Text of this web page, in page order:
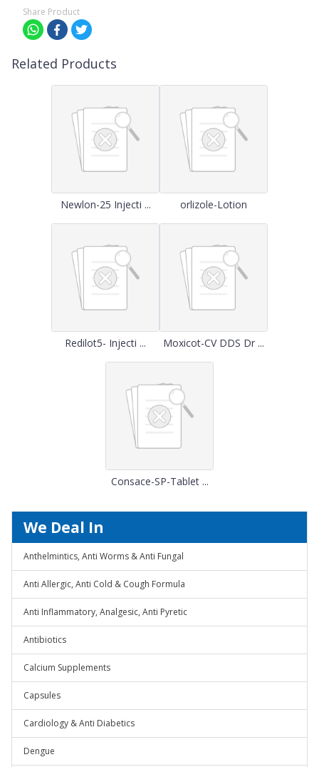
Share Product
Related Products
Newlon-25 Injecti ... orlizole-Lotion
Redilot5- Injecti ... Moxicot-CV DDS Dr ...
Consace-SP-Tablet ...
We Deal In
Anthelmintics, Anti Worms & Anti Fungal
Anti Allergic, Anti Cold & Cough Formula
Anti Inflammatory, Analgesic, Anti Pyretic
Antibiotics
Calcium Supplements
Capsules
Cardiology & Anti Diabetics
Dengue